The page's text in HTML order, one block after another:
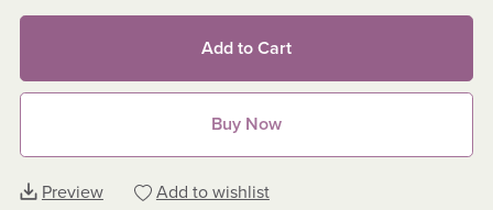
Add to Cart
Buy Now
Preview Add to wishlist